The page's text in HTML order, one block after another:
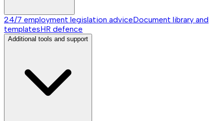
24/7 employment legislation adviceDocument library and
templatesHR defence
Additional tools and support